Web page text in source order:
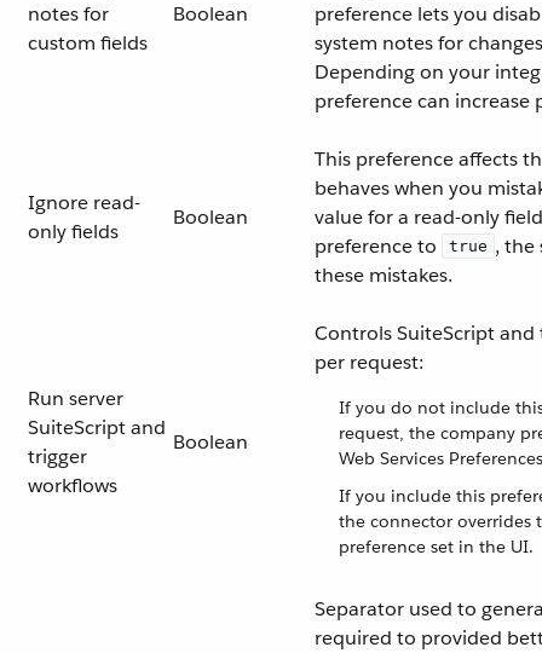
notes for
custom fields
Boolean
preference lets you
system notes for
Depending on your
preference can increase
Ignore read-
only fields
Boolean
This preference affects
behaves when you
value for a read-only
preference to
true , the
these mistakes.
Run server
SuiteScript and
trigger
workflows
Boolean
Controls SuiteScript
per request:
If you do not include
request, the company
Web Services
If you include this
the connector overrides
preference set in the UI.
Separator used to
required to provided